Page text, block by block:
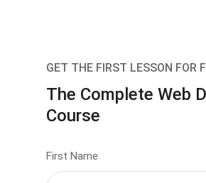
GET THE FIRST LESSON FOR
The Complete Web
Course
First Name